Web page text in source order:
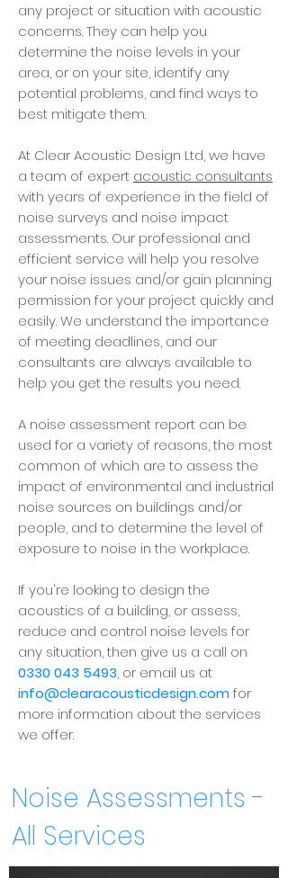
any project or situation with acoustic
concerns. They can help you
determine the noise levels in your
area, or on your site, identify any
potential problems, and find ways to
best mitigate them.
At Clear Acoustic Design Ltd, we have
a team of expert acoustic consultants
with years of experience in the field of
noise surveys and noise impact
assessments. Our professional and
efficient service will help you resolve
your noise issues and/or gain planning
permission for your project quickly and
easily. We understand the importance
of meeting deadlines, and our
consultants are always available to
help you get the results you need.
A noise assessment report can be
used for a variety of reasons, the most
common of which are to assess the
impact of environmental and industrial
noise sources on buildings and/or
people, and to determine the level of
exposure to noise in the workplace.
If you're looking to design the
acoustics of a building, or assess,
reduce and control noise levels for
any situation, then give us a call on
0330 043 5493, or email us at
info@clearacousticdesign.comfor
more information about the services
we offer.
Noise Assessments -
All Services